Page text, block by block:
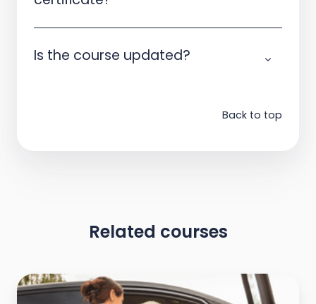
Is the course updated?
Back to top
Related courses